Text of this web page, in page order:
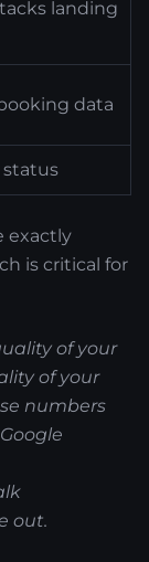
landing
data
status
exactly
is critical for
of your
of your
numbers
out.